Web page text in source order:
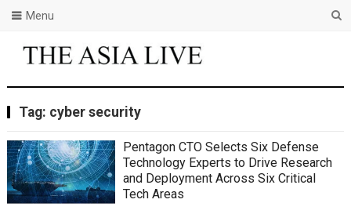
Menu
Tag: cyber security
Pentagon CTO Selects Six Defense
Technology Experts to Drive Research
and Deployment Across Six Critical
Tech Areas